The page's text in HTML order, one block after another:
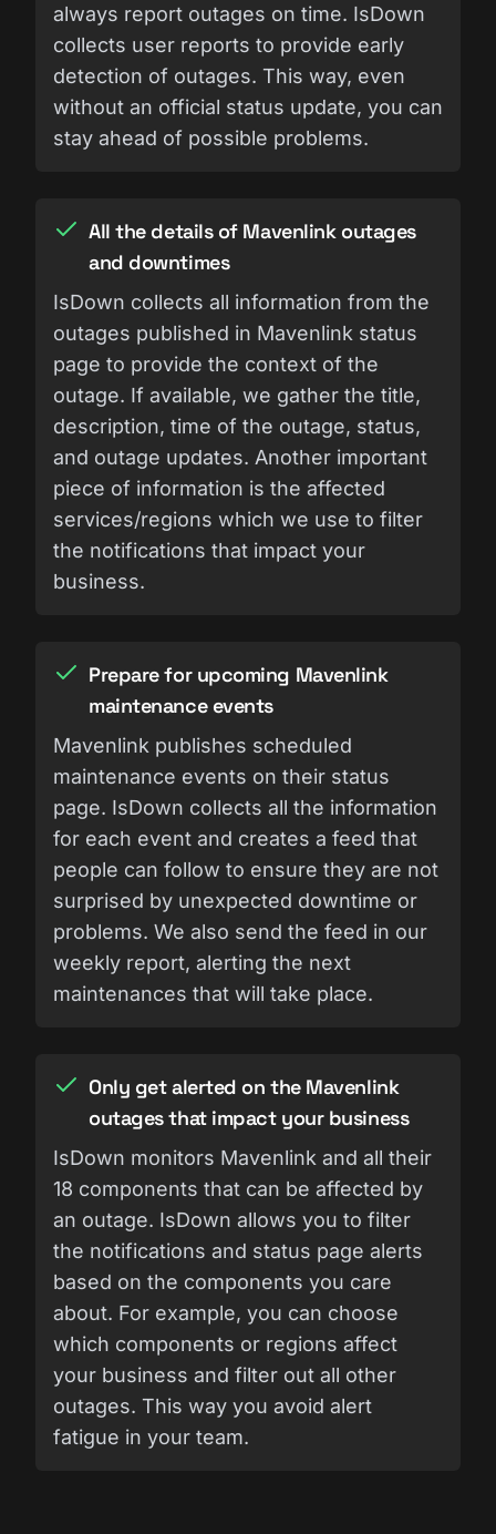
always report outages on time. IsDown
collects user reports to provide early
detection of outages. This way, even
without an official status update, you can
stay ahead of possible problems.
All the details of Mavenlink outages
and downtimes
IsDown collects all information from the
outages published in Mavenlink status
page to provide the context of the
outage. If available, we gather the title,
description, time of the outage, status,
and outage updates. Another important
piece of information is the affected
services/regions which we use to filter
the notifications that impact your
business.
Prepare for upcoming Mavenlink
maintenance events
Mavenlink publishes scheduled
maintenance events on their status
page. IsDown collects all the information
for each event and creates a feed that
people can follow to ensure they are not
surprised by unexpected downtime or
problems. We also send the feed in our
weekly report, alerting the next
maintenances that will take place.
Only get alerted on the Mavenlink
outages that impact your business
IsDown monitors Mavenlink and all their
18 components that can be affected by
an outage. IsDown allows you to filter
the notifications and status page alerts
based on the components you care
about. For example, you can choose
which components or regions affect
your business and filter out all other
outages. This way you avoid alert
fatigue in your team.